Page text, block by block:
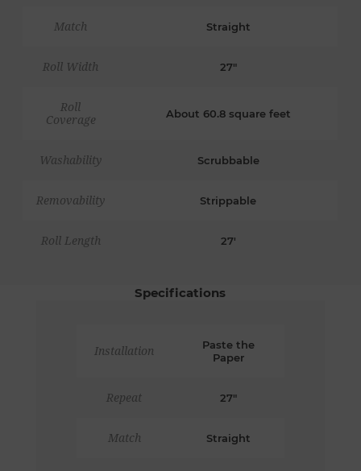
Match Straight
Roll Width 27"
Roll
Coverage
About 60.8 square feet
Washability Scrubbable
Removability Strippable
Roll Length 27'
Specifications
Installation
Paste the
Paper
Repeat 27"
Match Straight